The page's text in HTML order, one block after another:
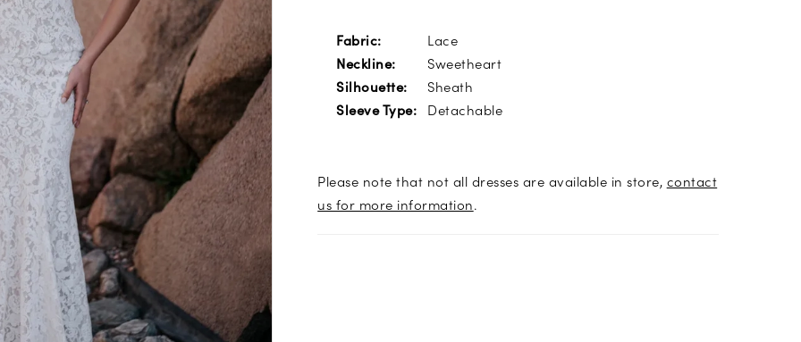
Fabric: Lace
Neckline: Sweetheart
Silhouette: Sheath
Sleeve Type: Detachable
Please note that not all dresses are available in store, contact
us for more information.